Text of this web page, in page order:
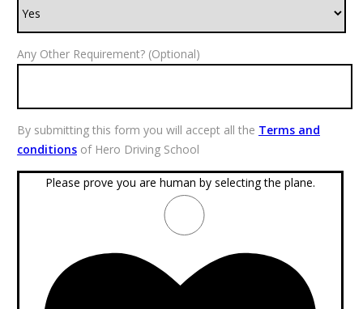
Any Other Requirement? (Optional)
By submitting this form you will accept all the Terms and
conditionsof Hero Driving School
Please prove you are human by selecting the plane.